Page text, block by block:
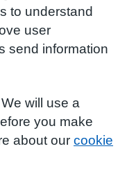
to understand
user
send information
will use a
you make
about our cookie